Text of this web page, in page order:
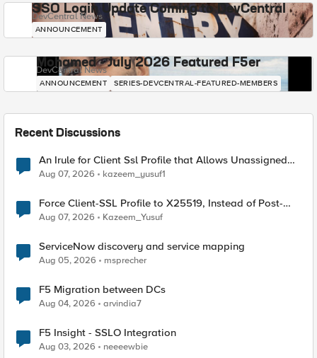
SSO Login Update Coming to DevCentral
DevCentral News
ANNOUNCEMENT
Mohamed - July 2026 Featured F5er
DevCentral News
ANNOUNCEMENT SERIES-DEVCENTRAL-FEATURED-MEMBERS
Recent Discussions
An Irule for Client Ssl Profile that Allows Unassigned
TLS Extension Values (17516)
Aug 07, 2026 kazeem_yusuf1
Force Client-SSL Profile to X25519, Instead of Post-
Quantum Cryptography
Aug 07, 2026 Kazeem_Yusuf
ServiceNow discovery and service mapping
Aug 05, 2026 msprecher
F5 Migration between DCs
Aug 04, 2026 arvindia7
F5 Insight - SSLO Integration
Aug 03, 2026 neeeewbie